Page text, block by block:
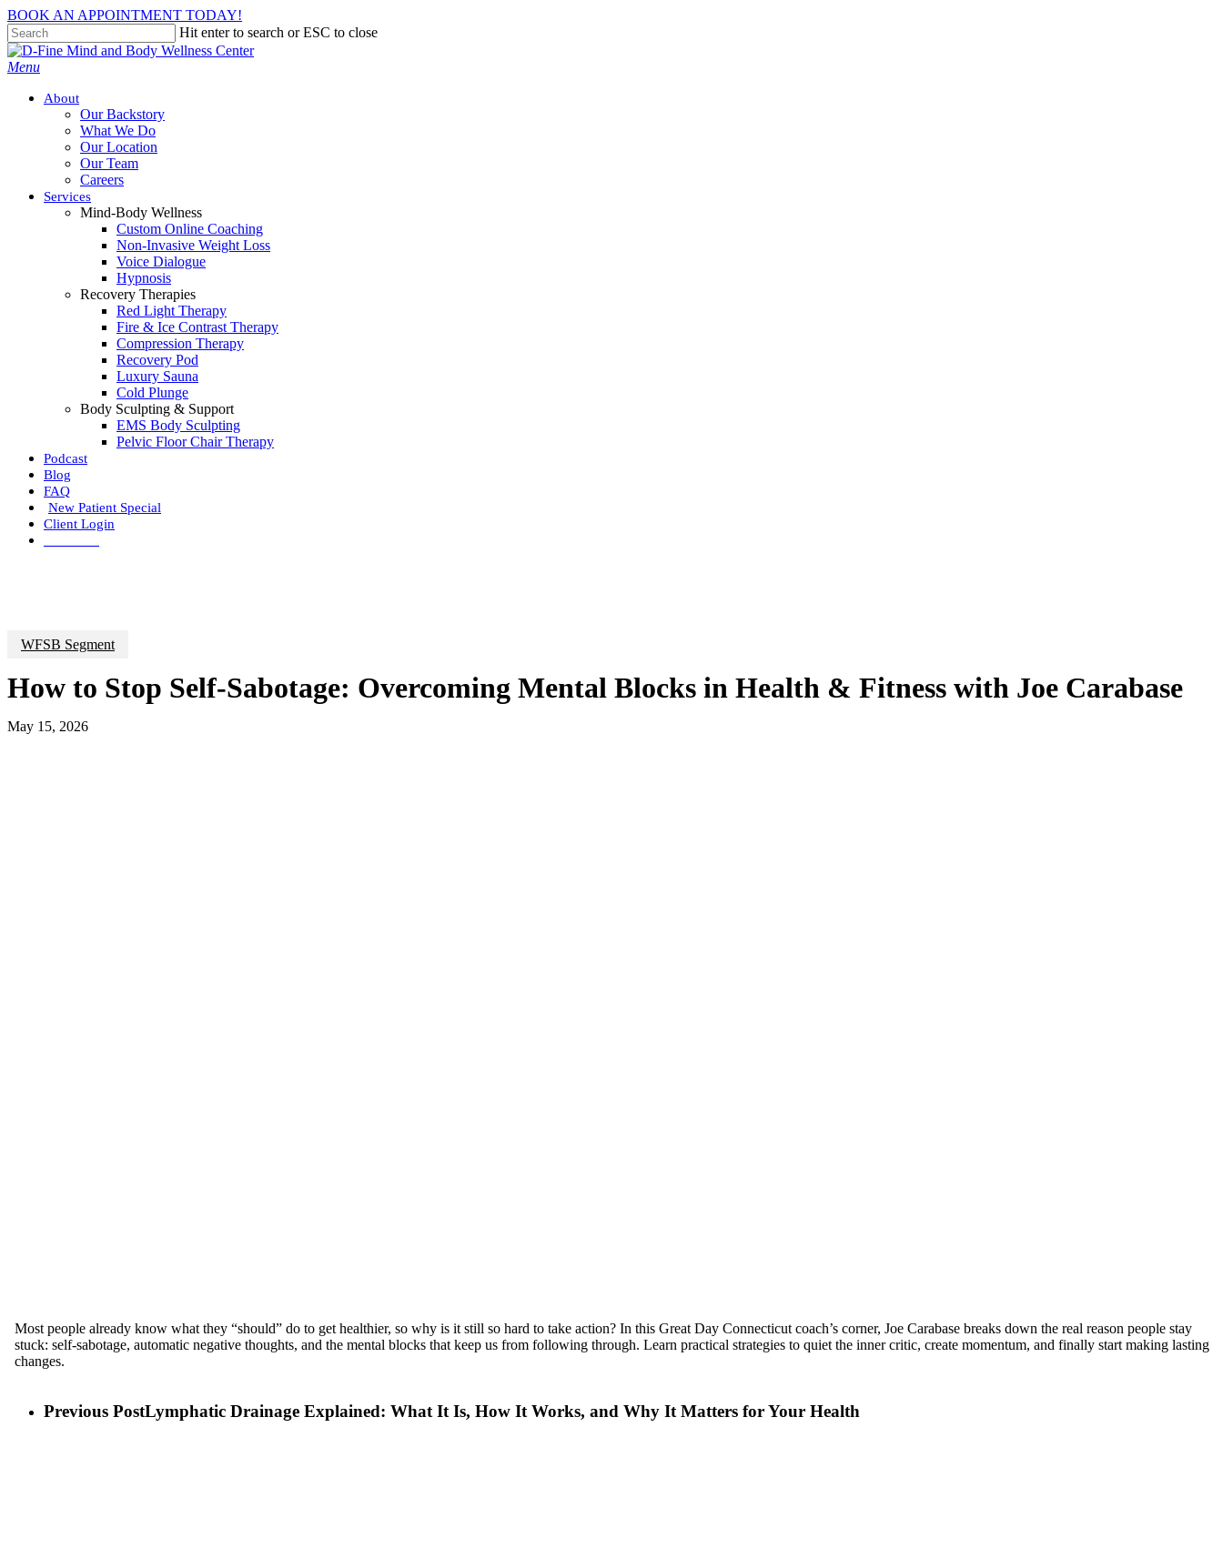
Skip
to
main
content
BOOK AN APPOINTMENT TODAY!
Hit enter to search or ESC to close
Close
Search
Menu
About
Our Backstory
What We Do
Our Location
Our Team
Careers
Services
Mind-Body Wellness
Custom Online Coaching
Non-Invasive Weight Loss
Voice Dialogue
Hypnosis
Recovery Therapies
Red Light Therapy
Fire & Ice Contrast Therapy
Compression Therapy
Recovery Pod
Luxury Sauna
Cold Plunge
Body Sculpting & Support
EMS Body Sculpting
Pelvic Floor Chair Therapy
Podcast
Blog
FAQ
New Patient Special
Client Login
WFSB Segment
How to Stop Self-Sabotage: Overcoming Mental Blocks in Health & Fitness with Joe Carabase
May 15, 2026
Most people already know what they “should” do to get healthier, so why is it still so hard to take action? In this Great Day Connecticut coach’s corner, Joe Carabase breaks down the real reason people stay
stuck: self-sabotage, automatic negative thoughts, and the mental blocks that keep us from following through. Learn practical strategies to quiet the inner critic, create momentum, and finally start making lasting
changes.
Previous PostLymphatic Drainage Explained: What It Is, How It Works, and Why It Matters for Your Health